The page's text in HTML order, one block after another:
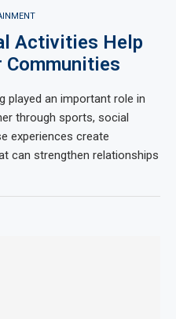
Activities Help
Communities
played an important role in
through sports, social
experiences create
can strengthen relationships